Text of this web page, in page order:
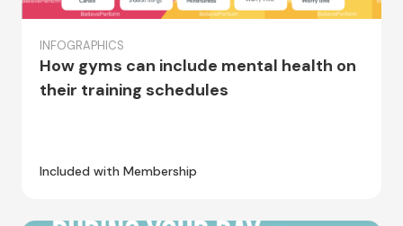
INFOGRAPHICS
How gyms can include mental health on
their training schedules
Included with Membership